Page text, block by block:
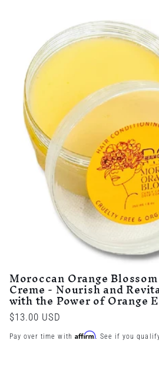
Moroccan Orange
Creme - Nourish and
with the Power of Orange
Regular
price
$13.00 USD
Pay over time with Affirm. See if you